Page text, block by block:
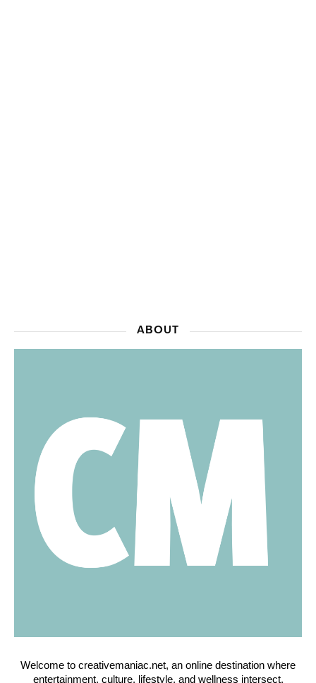
ABOUT
Welcome to creativemaniac.net, an online destination where
entertainment, culture, lifestyle, and wellness intersect.